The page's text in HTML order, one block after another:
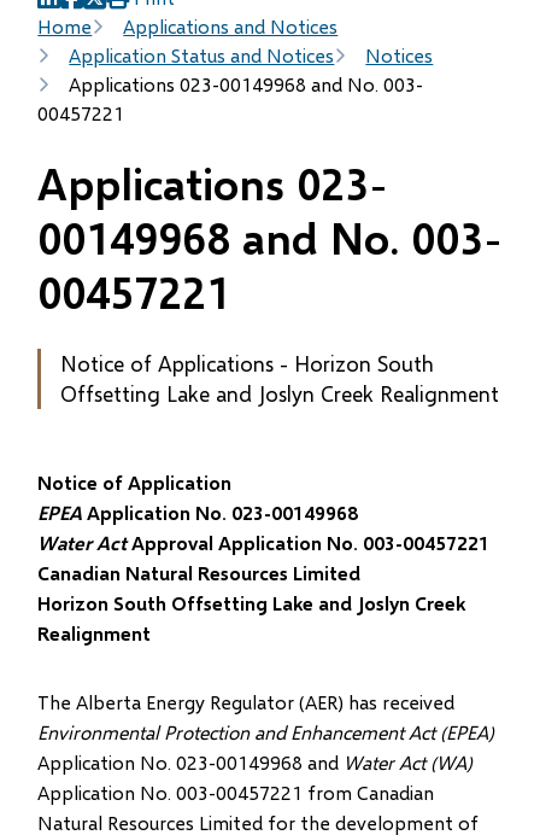
Breadcrumb
Home
Applications and Notices
Application Status and Notices
Notices
Applications 023-00149968 and No. 003-
00457221
(opens
in
new
window)
(opens
in
new
window)
(opens
in
new
window)
Applications 023-
00149968 and No. 003-
00457221
Notice of Applications - Horizon South
Offsetting Lake and Joslyn Creek Realignment
Notice of Application
EPEA Application No. 023-00149968
Water ActApproval Application No. 003-00457221
Canadian Natural Resources Limited
Horizon South Offsetting Lake and Joslyn Creek
Realignment
The Alberta Energy Regulator (AER) has received
Environmental Protection and Enhancement Act (EPEA)
Application No. 023-00149968 and Water Act (WA)
Application No. 003-00457221 from Canadian
Natural Resources Limited for the development of